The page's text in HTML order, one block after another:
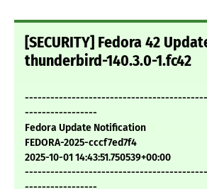
[SECURITY] Fedora 42
thunderbird-140.3.0-1.fc42
-----------------
Fedora Update Notification
FEDORA-2025-cccf7ed7f4
2025-10-01 14:43:51.750539+00:00